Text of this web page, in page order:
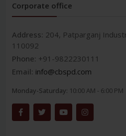
Corporate office
Address: 204, Patparganj
110092
Phone: +91-9822230111
Email: info@cbspd.com
Monday-Saturday: 10:00 AM - 6:00 PM